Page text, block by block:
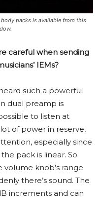
packs is available from this
careful when sending
IEMs?
such a powerful
dual preamp is
to listen at
of power in reserve,
especially since
pack is linear. So
knob’s range
there’s sound. The
increments and can